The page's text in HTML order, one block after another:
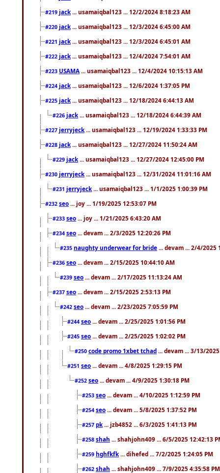
#219 jack ... usamaiqbal123 ... 12/2/2024 8:18:23 AM
#220 jack ... usamaiqbal123 ... 12/3/2024 6:45:00 AM
#221 jack ... usamaiqbal123 ... 12/3/2024 6:45:01 AM
#222 jack ... usamaiqbal123 ... 12/4/2024 7:54:01 AM
#223 USAMA ... usamaiqbal123 ... 12/4/2024 10:15:13 AM
#224 jack ... usamaiqbal123 ... 12/6/2024 1:37:05 PM
#225 jack ... usamaiqbal123 ... 12/18/2024 6:44:13 AM
#226 jack ... usamaiqbal123 ... 12/18/2024 6:44:39 AM
#227 jerryjeck ... usamaiqbal123 ... 12/19/2024 1:33:33 PM
#228 jack ... usamaiqbal123 ... 12/27/2024 11:50:24 AM
#229 jack ... usamaiqbal123 ... 12/27/2024 12:45:00 PM
#230 jerryjeck ... usamaiqbal123 ... 12/31/2024 11:01:16 AM
#231 jerryjeck ... usamaiqbal123 ... 1/1/2025 1:00:39 PM
#232 seo ... joy ... 1/19/2025 12:53:07 PM
#233 seo ... joy ... 1/21/2025 6:43:20 AM
#234 seo ... devam ... 2/3/2025 12:20:26 PM
#235 naughty underwear for bride ... devam ... 2/4/2025
#236 seo ... devam ... 2/15/2025 10:44:10 AM
#239 seo ... devam ... 2/17/2025 11:13:24 AM
#237 seo ... devam ... 2/15/2025 2:53:13 PM
#242 seo ... devam ... 2/23/2025 7:05:59 PM
#244 seo ... devam ... 2/25/2025 1:01:56 PM
#245 seo ... devam ... 2/25/2025 1:02:02 PM
#250 code promo 1xbet tchad ... devam ... 3/13/
#251 seo ... devam ... 4/8/2025 1:29:15 PM
#252 seo ... devam ... 4/9/2025 1:30:18 PM
#253 seo ... devam ... 4/10/2025 1:12:59 PM
#254 seo ... devam ... 5/8/2025 1:37:52 PM
#257 pk ... jzb4852 ... 6/3/2025 1:41:13 PM
#258 shah ... shahjohn409 ... 6/5/2025 12:42:13
#259 hghfkfk ... dihefed ... 7/2/2025 1:24:05 PM
#262 shah ... shahjohn409 ... 7/9/2025 4:35:58 PM